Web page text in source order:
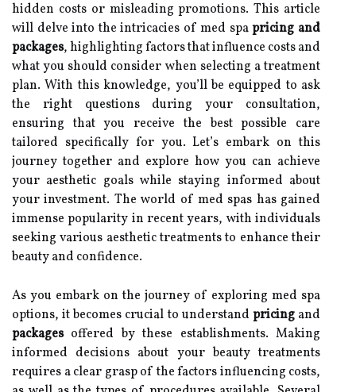
hidden costs or misleading promotions. This article
will delve into the intricacies of med spapricing and
packages, highlighting factors that influence costs and
what you should consider when selecting a treatment
plan. With this knowledge, you’ll be equipped to ask
the right questions during your consultation,
ensuring that you receive the best possible care
tailored specifically for you. Let’s embark on this
journey together and explore how you can achieve
your aesthetic goals while staying informed about
your investment. The world of med spas has gained
immense popularity in recent years, with individuals
seeking various aesthetic treatments to enhance their
beauty and confidence.
As you embark on the journey of exploring med spa
options, it becomes crucial to understand pricingand
packagesoffered by these establishments. Making
informed decisions about your beauty treatments
requires a clear grasp of the factors influencing costs,